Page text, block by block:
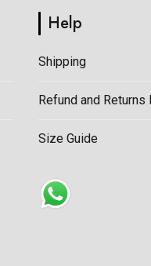
Help
Shipping
Refund and Returns
Size Guide